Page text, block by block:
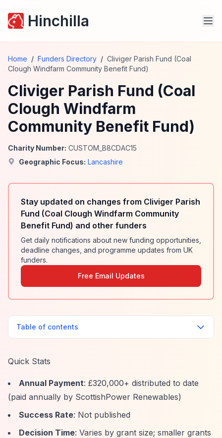
Hinchilla
Home / Funders Directory / Cliviger Parish Fund (Coal
Clough Windfarm Community Benefit Fund)
Cliviger Parish Fund (Coal
Clough Windfarm
Community Benefit Fund)
Charity Number: CUSTOM_B8CDAC15
Geographic Focus: Lancashire
Stay updated on changes from Cliviger Parish
Fund (Coal Clough Windfarm Community
Benefit Fund) and other funders
Get daily notifications about new funding opportunities,
deadline changes, and programme updates from UK
funders.
Free Email Updates
Table of contents
Quick Stats
Annual Payment: £320,000+ distributed to date
(paid annually by ScottishPower Renewables)
Success Rate: Not published
Decision Time: Varies by grant size; smaller grants